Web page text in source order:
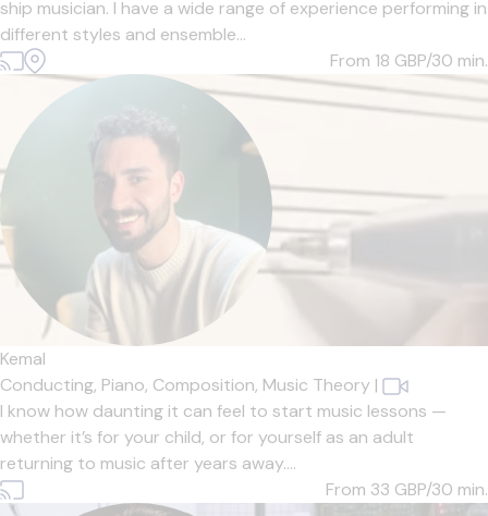
ship musician. I have a wide range of experience performing in
different styles and ensemble...
From 18 GBP/30 min.
Kemal
Conducting, Piano, Composition, Music Theory |
I know how daunting it can feel to start music lessons —
whether it’s for your child, or for yourself as an adult
returning to music after years away....
From 33 GBP/30 min.